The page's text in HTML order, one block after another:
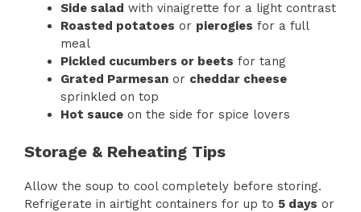
Side salad with vinaigrette for a light contrast
Roasted potatoes or pierogies for a full
meal
Pickled cucumbers or beets for tang
Grated Parmesan or cheddar cheese
sprinkled on top
Hot sauce on the side for spice lovers
Storage & Reheating Tips
Allow the soup to cool completely before storing.
Refrigerate in airtight containers for up to 5 days or